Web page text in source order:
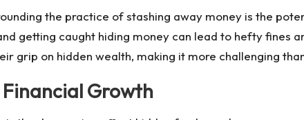
the practice of stashing away money is the
getting caught hiding money can lead to hefty fines
grip on hidden wealth, making it more challenging
Growth